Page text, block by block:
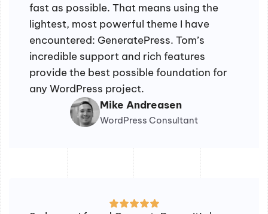
fast as possible. That means using the
lightest, most powerful theme I have
encountered: GeneratePress. Tom’s
incredible support and rich features
provide the best possible foundation for
any WordPress project.
Mike Andreasen
WordPress Consultant